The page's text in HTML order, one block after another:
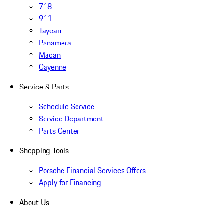
718
911
Taycan
Panamera
Macan
Cayenne
Service & Parts
Schedule Service
Service Department
Parts Center
Shopping Tools
Porsche Financial Services Offers
Apply for Financing
About Us